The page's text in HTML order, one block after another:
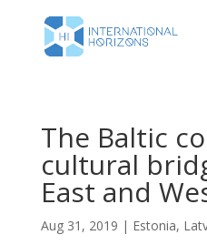
The Baltic
cultural
East and
Aug 31, 2019 | Estonia,